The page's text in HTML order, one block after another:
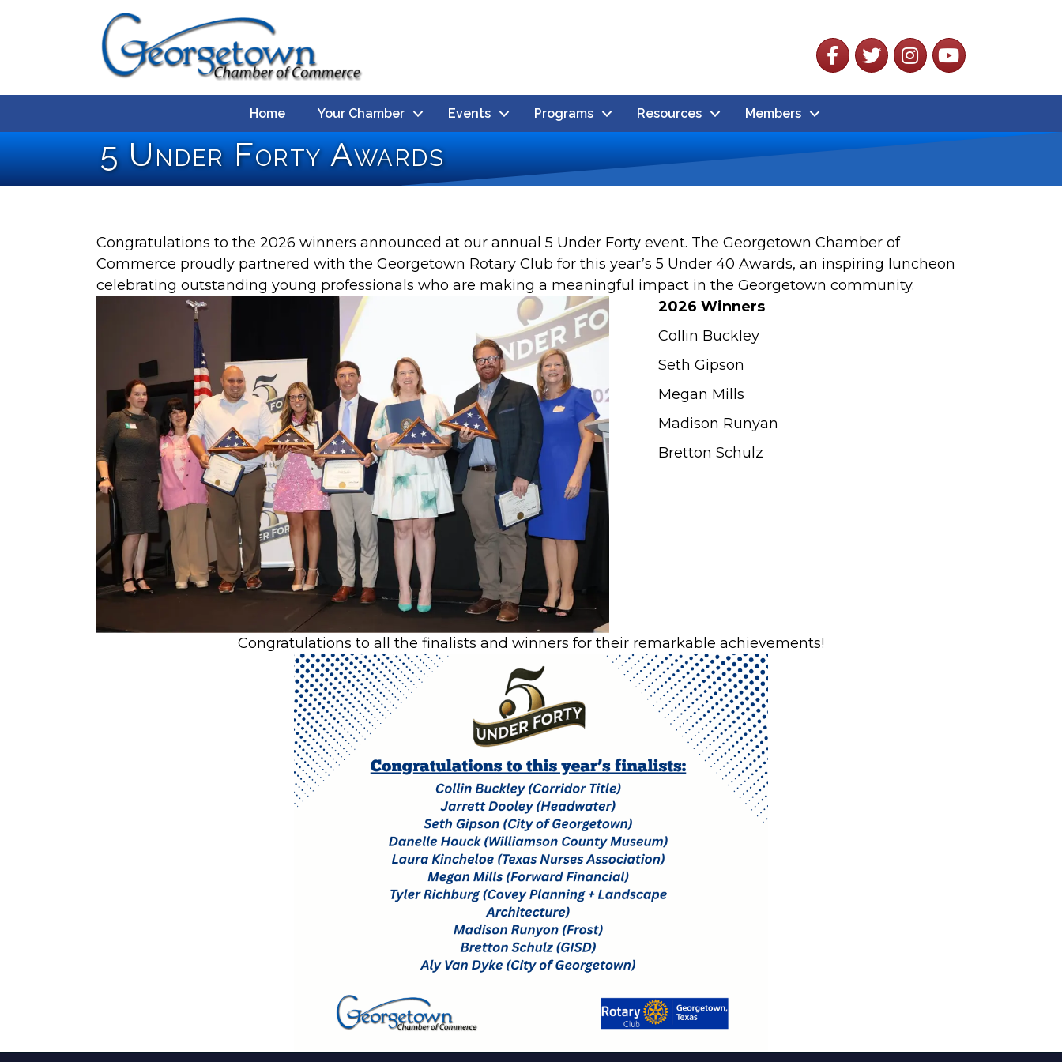
Facebook
TwitterInstagram
YouTube
Home Your Chamber Events Programs Resources Members
5 Under Forty Awards
Congratulations to the 2026 winners announced at our annual 5 Under Forty event. The Georgetown Chamber of
Commerce proudly partnered with the Georgetown Rotary Club for this year’s 5 Under 40 Awards, an inspiring luncheon
celebrating outstanding young professionals who are making a meaningful impact in the Georgetown community.
2026 Winners
Collin Buckley
Seth Gipson
Megan Mills
Madison Runyan
Bretton Schulz
Congratulations to all the finalists and winners for their remarkable achievements!